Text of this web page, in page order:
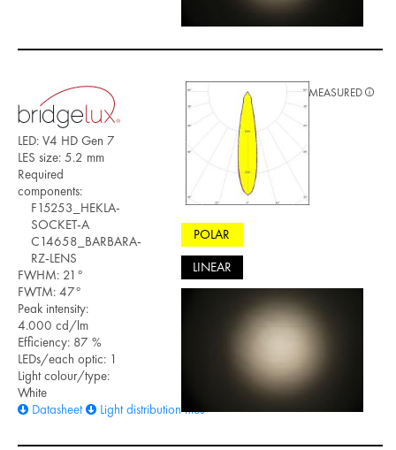
LED: V4 HD Gen 7
LES size: 5.2 mm
Required
components:
F15253_HEKLA-
SOCKET-A
C14658_BARBARA-
RZ-LENS
FWHM: 21°
FWTM: 47°
Peak intensity:
4.000 cd/lm
Efficiency: 87 %
LEDs/each optic: 1
Light colour/type:
White
Datasheet
Light distribution files
POLAR
LINEAR
MEASURED